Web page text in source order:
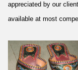
appreciated by our
available at most